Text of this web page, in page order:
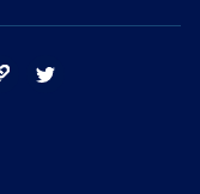
tik tok